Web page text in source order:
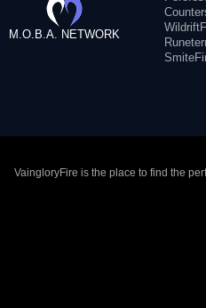
M.O.B.A. NETWORK
VaingloryFire is the place to find the